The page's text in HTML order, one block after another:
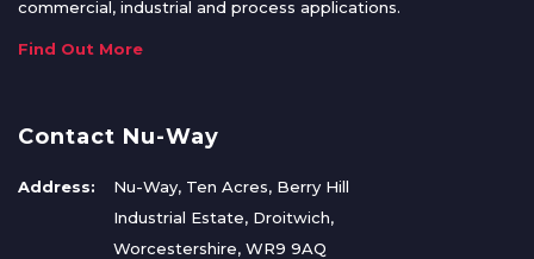
commercial, industrial and process applications.
Find Out More
Contact Nu-Way
Address:
Nu-Way, Ten Acres, Berry Hill
Industrial Estate, Droitwich,
Worcestershire, WR9 9AQ